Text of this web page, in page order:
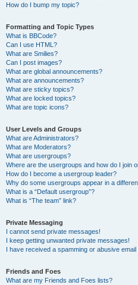
How do I bump my topic?
Formatting and Topic Types
What is BBCode?
Can I use HTML?
What are Smilies?
Can I post images?
What are global announcements?
What are announcements?
What are sticky topics?
What are locked topics?
What are topic icons?
User Levels and Groups
What are Administrators?
What are Moderators?
What are usergroups?
Where are the usergroups and how do I join
How do I become a usergroup leader?
Why do some usergroups appear in a
What is a “Default usergroup”?
What is “The team” link?
Private Messaging
I cannot send private messages!
I keep getting unwanted private messages!
I have received a spamming or abusive
Friends and Foes
What are my Friends and Foes lists?